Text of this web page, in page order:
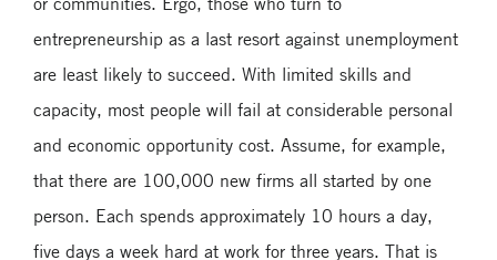
entrepreneurship as a last resort against unemployment
are least likely to succeed. With limited skills and
capacity, most people will fail at considerable personal
and economic opportunity cost. Assume, for example,
that there are 100,000 new firms all started by one
person. Each spends approximately 10 hours a day,
five days a week hard at work for three years. That is